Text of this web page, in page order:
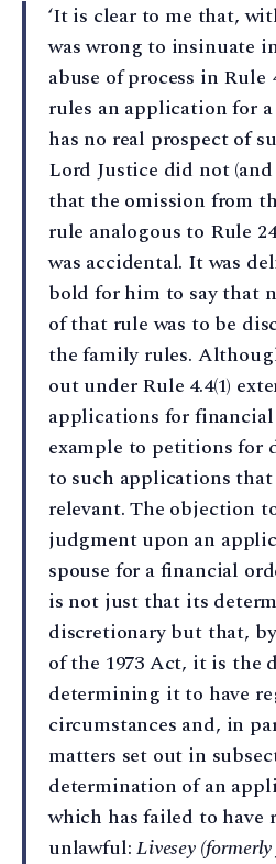
‘It is clear to me that,
was wrong to insinuate
abuse of process in Rule
rules an application for
has no real prospect of
Lord Justice did not
that the omission from
rule analogous to Rule
was accidental. It was
bold for him to say that
of that rule was to be
the family rules.
out under Rule 4.4(1)
applications for
example to petitions for
to such applications
relevant. The objection
judgment upon an
spouse for a financial
is not just that its
discretionary but that,
of the 1973 Act, it is the
determining it to have
circumstances and, in
matters set out in
determination of an
which has failed to have
unlawful:Livesey